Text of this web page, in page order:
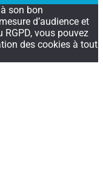
son bon
d’audience et
vous pouvez
des cookies à tout